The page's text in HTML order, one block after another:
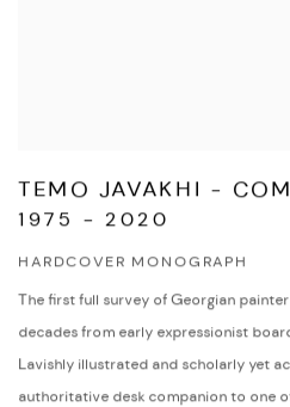
TEMO JAVAKHI -
1975 - 2020
HARDCOVER MONOGRAPH
The first full survey of Georgian
decades from early expressionist
Lavishly illustrated and scholarly yet
authoritative desk companion to one